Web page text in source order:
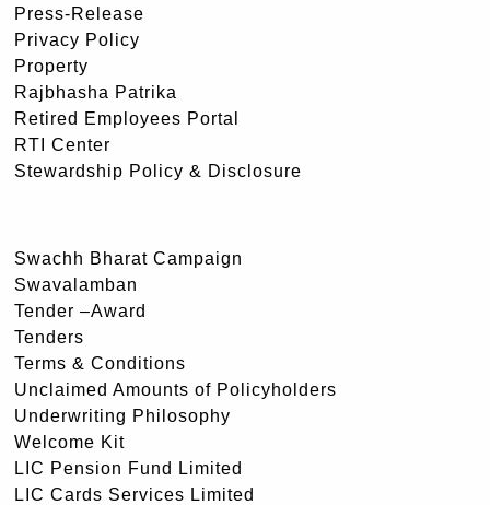
Press-Release
Privacy Policy
Property
Rajbhasha Patrika
Retired Employees Portal
RTI Center
Stewardship Policy & Disclosure
Swachh Bharat Campaign
Swavalamban
Tender –Award
Tenders
Terms & Conditions
Unclaimed Amounts of Policyholders
Underwriting Philosophy
Welcome Kit
LIC Pension Fund Limited
LIC Cards Services Limited